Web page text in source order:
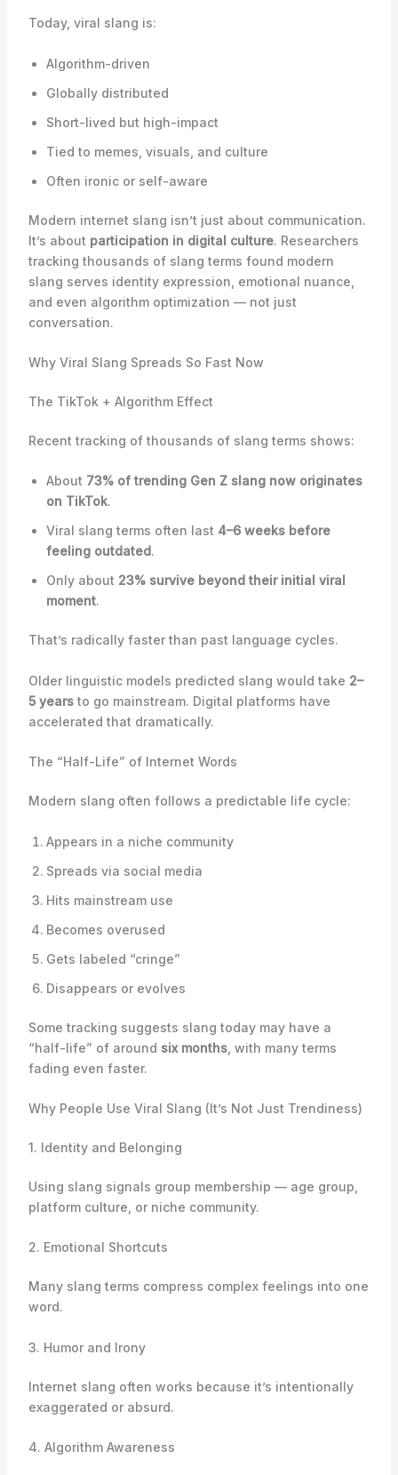
Today, viral slang is:
Algorithm-driven
Globally distributed
Short-lived but high-impact
Tied to memes, visuals, and culture
Often ironic or self-aware
Modern internet slang isn’t just about communication.
It’s about participation in digital culture. Researchers
tracking thousands of slang terms found modern
slang serves identity expression, emotional nuance,
and even algorithm optimization — not just
conversation.
Why Viral Slang Spreads So Fast Now
The TikTok + Algorithm Effect
Recent tracking of thousands of slang terms shows:
About 73% of trending Gen Z slang now originates
on TikTok.
Viral slang terms often last 4–6 weeks before
feeling outdated.
Only about 23% survive beyond their initial viral
moment.
That’s radically faster than past language cycles.
Older linguistic models predicted slang would take 2–
5 yearsto go mainstream. Digital platforms have
accelerated that dramatically.
The “Half-Life” of Internet Words
Modern slang often follows a predictable life cycle:
Appears in a niche community
Spreads via social media
Hits mainstream use
Becomes overused
Gets labeled “cringe”
Disappears or evolves
Some tracking suggests slang today may have a
“half-life” of around six months, with many terms
fading even faster.
Why People Use Viral Slang (It’s Not Just Trendiness)
1. Identity and Belonging
Using slang signals group membership — age group,
platform culture, or niche community.
2. Emotional Shortcuts
Many slang terms compress complex feelings into one
word.
3. Humor and Irony
Internet slang often works because it’s intentionally
exaggerated or absurd.
4. Algorithm Awareness